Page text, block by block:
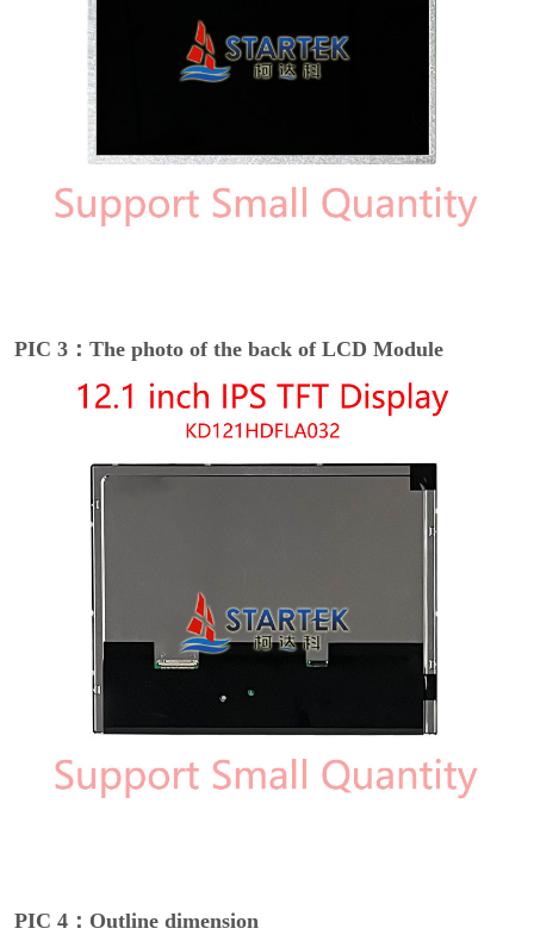
PIC 3：The photo of the back of LCD Module
PIC 4：Outline dimension